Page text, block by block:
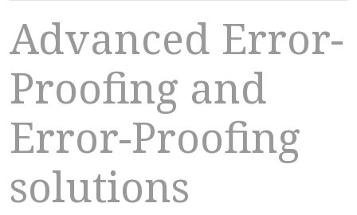
Advanced Error-
Proofing and
Error-Proofing
solutions